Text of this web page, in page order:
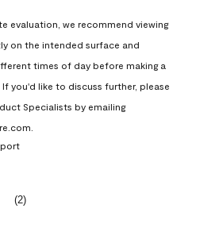
evaluation, we recommend viewing
on the intended surface and
times of day before making a
you'd like to discuss further, please
Specialists by emailing
(2)